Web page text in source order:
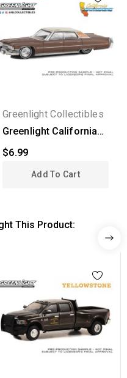
Greenlight Collectibles
Greenlight California
$6.99
Add To Cart
This Product: